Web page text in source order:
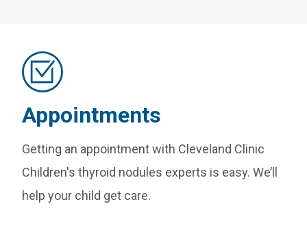
Appointments
Getting an appointment with Cleveland Clinic
Children's thyroid nodules experts is easy. We’ll
help your child get care.